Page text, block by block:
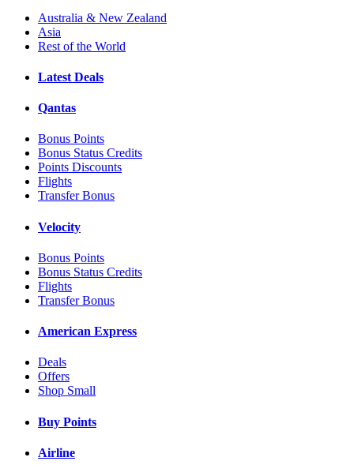
Australia & New Zealand
Asia
Rest of the World
Latest Deals
Qantas
Bonus Points
Bonus Status Credits
Points Discounts
Flights
Transfer Bonus
Velocity
Bonus Points
Bonus Status Credits
Flights
Transfer Bonus
American Express
Deals
Offers
Shop Small
Buy Points
Airline